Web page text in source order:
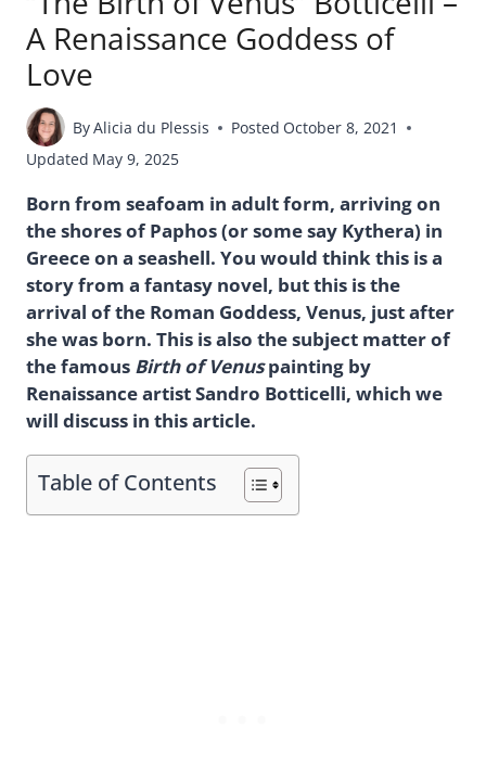
A Renaissance Goddess of
Love
ByAlicia du Plessis Posted October 8, 2021
Updated May 9, 2025
Born from seafoam in adult form, arriving on
the shores of Paphos (or some say Kythera) in
Greece on a seashell. You would think this is a
story from a fantasy novel, but this is the
arrival of the Roman Goddess, Venus, just after
she was born. This is also the subject matter of
the famous Birth of Venuspainting by
Renaissance artist Sandro Botticelli, which we
will discuss in this article.
Table of Contents